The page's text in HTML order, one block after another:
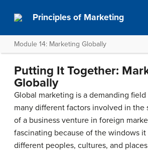
Principles of Marketing
Module 14: Marketing Globally
Putting It Together:
Globally
Global marketing is a demanding
many different factors involved in the
of a business venture in foreign
fascinating because of the windows
different peoples, cultures, and